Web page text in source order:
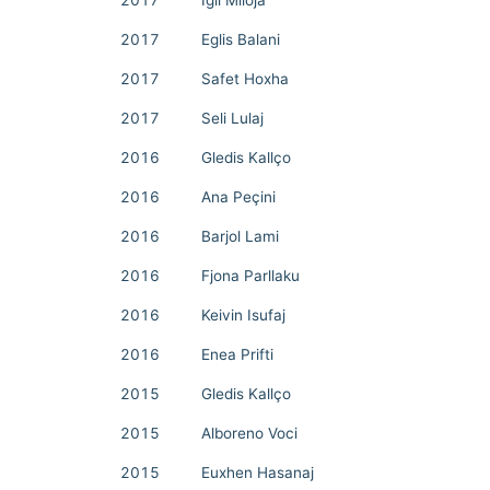
2017 Eglis Balani
2017 Safet Hoxha
2017 Seli Lulaj
2016 Gledis Kallço
2016 Ana Peçini
2016 Barjol Lami
2016 Fjona Parllaku
2016 Keivin Isufaj
2016 Enea Prifti
2015 Gledis Kallço
2015 Alboreno Voci
2015 Euxhen Hasanaj